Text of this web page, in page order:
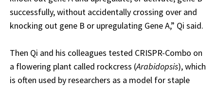
successfully, without accidentally crossing over and
knocking out gene B or upregulating Gene A,” Qi said.
Then Qi and his colleagues tested CRISPR-Combo on
a flowering plant called rockcress (Arabidopsis), which
is often used by researchers as a model for staple